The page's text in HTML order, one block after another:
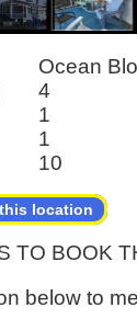
Ocean
4
1
1
10
location
TO BOOK
below to